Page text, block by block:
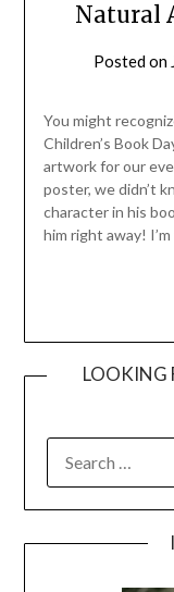
Natural
Posted on
You might
Children’s Book
artwork for our
poster, we didn’t
character in his
him right away!
LOOKING